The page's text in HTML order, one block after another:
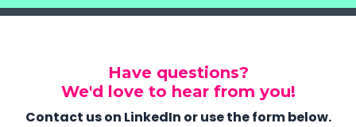
Have questions?
We'd love to hear from you!
Contact us on LinkedIn or use the form below.